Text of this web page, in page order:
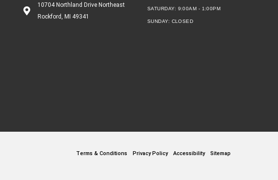
10704 Northland Drive Northeast
Rockford, MI 49341
SATURDAY: 9:00AM - 1:00PM
SUNDAY: CLOSED
Terms & Conditions Privacy Policy Accessibility Sitemap